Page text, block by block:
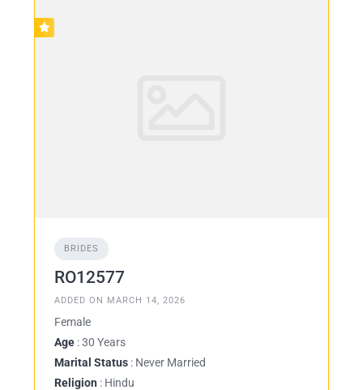
BRIDES
RO12577
ADDED ON MARCH 14, 2026
Female
Age : 30 Years
Marital Status : Never Married
Religion : Hindu